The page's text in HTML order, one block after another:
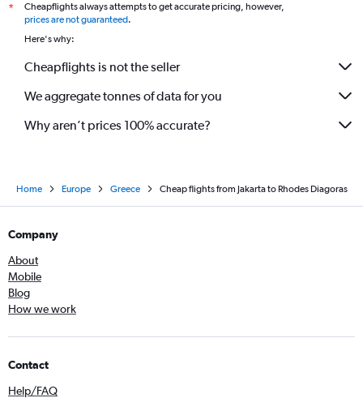
*
Cheapflights always attempts to get accurate pricing, however,
prices are not guaranteed.
Here's why:
Cheapflights is not the seller
We aggregate tonnes of data for you
Why aren’t prices 100% accurate?
Home Europe Greece Cheap flights from Jakarta to Rhodes Diagoras
Company
About
Mobile
Blog
How we work
Contact
Help/FAQ